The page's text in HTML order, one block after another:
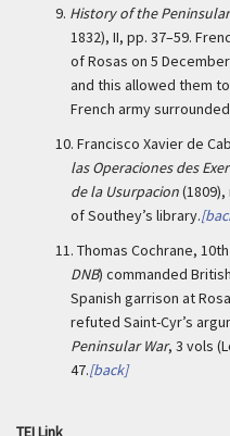
9. History of the
1832), II, pp. 37–59.
of Rosas on 5
and this allowed them
French army
10. Francisco Xavier de
las Operaciones des
de la Usurpacion
of Southey’s library.
11. Thomas Cochrane,
DNB) commanded
Spanish garrison at
refuted Saint-Cyr’s
Peninsular War, 3 vols
47.[back]
TEI Link